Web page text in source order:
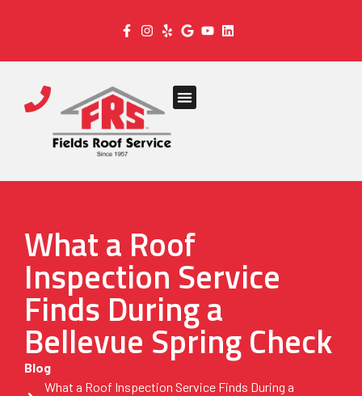
What a Roof
Inspection Service
Finds During a
Bellevue Spring Check
Blog
What a Roof Inspection Service Finds During a